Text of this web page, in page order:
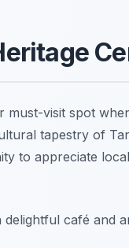
must-visit spot
tapestry of
to appreciate
café and